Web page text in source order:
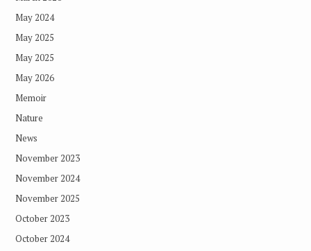
May 2024
May 2025
May 2025
May 2026
Memoir
Nature
News
November 2023
November 2024
November 2025
October 2023
October 2024